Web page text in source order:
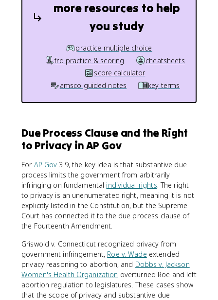
more resources to help
you study
practice multiple choice
frq practice & scoring
cheatsheets
score calculator
amsco guided notes
key terms
Due Process Clause and the Right
to Privacy in AP Gov
For AP Gov 3.9, the key idea is that substantive due
process limits the government from arbitrarily
infringing on fundamental individual rights. The right
to privacy is an unenumerated right, meaning it is not
explicitly listed in the Constitution, but the Supreme
Court has connected it to the due process clause of
the Fourteenth Amendment.
Griswold v. Connecticut recognized privacy from
government infringement, Roe v. Wade extended
privacy reasoning to abortion, and Dobbs v. Jackson
Women's Health Organization overturned Roe and left
abortion regulation to legislatures. These cases show
that the scope of privacy and substantive due